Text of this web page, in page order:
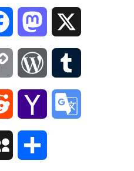
Facebook Mastodon
Copy
Link
WordPress
Reddit Yahoo
MySpace